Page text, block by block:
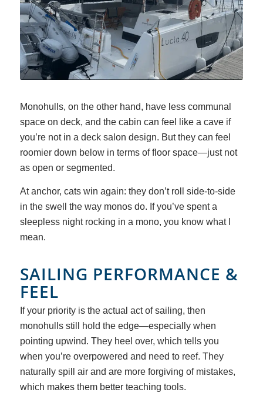
Monohulls, on the other hand, have less communal
space on deck, and the cabin can feel like a cave if
you’re not in a deck salon design. But they can feel
roomier down below in terms of floor space—just not
as open or segmented.
At anchor, cats win again: they don’t roll side-to-side
in the swell the way monos do. If you’ve spent a
sleepless night rocking in a mono, you know what I
mean.
SAILING PERFORMANCE &
FEEL
If your priority is the actual act of sailing, then
monohulls still hold the edge—especially when
pointing upwind. They heel over, which tells you
when you’re overpowered and need to reef. They
naturally spill air and are more forgiving of mistakes,
which makes them better teaching tools.